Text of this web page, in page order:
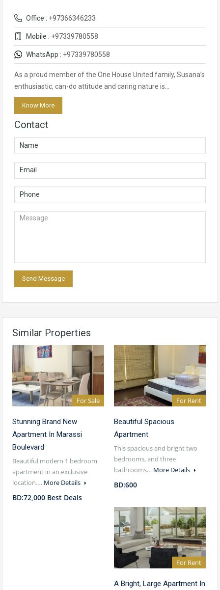
Office : +97366346233
Mobile : +97339780558
WhatsApp : +97339780558
As a proud member of the One House United family, Susana’s
enthusiastic, can-do attitude and caring nature is…
Know More
Contact
Similar Properties
For Sale
Stunning Brand New
Apartment In Marassi
Boulevard
Beautiful modern 1 bedroom
apartment in an exclusive
location.… More Details
BD:72,000 Best Deals
For Rent
Beautiful Spacious
Apartment
This spacious and bright two
bedrooms, and three
bathrooms… More Details
BD:600
For Rent
A Bright, Large Apartment In